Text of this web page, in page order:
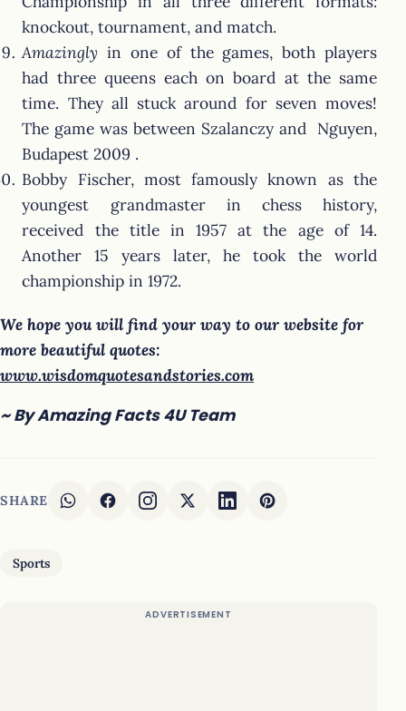
knockout, tournament, and match.
Amazingly in one of the games, both players
had three queens each on board at the same
time. They all stuck around for seven moves!
The game was between Szalanczy and Nguyen,
Budapest 2009 .
Bobby Fischer, most famously known as the
youngest grandmaster in chess history,
received the title in 1957 at the age of 14.
Another 15 years later, he took the world
championship in 1972.
We hope you will find your way to our website for
more beautiful quotes:
www.wisdomquotesandstories.com
~ By Amazing Facts 4U Team
SHARE
Sports